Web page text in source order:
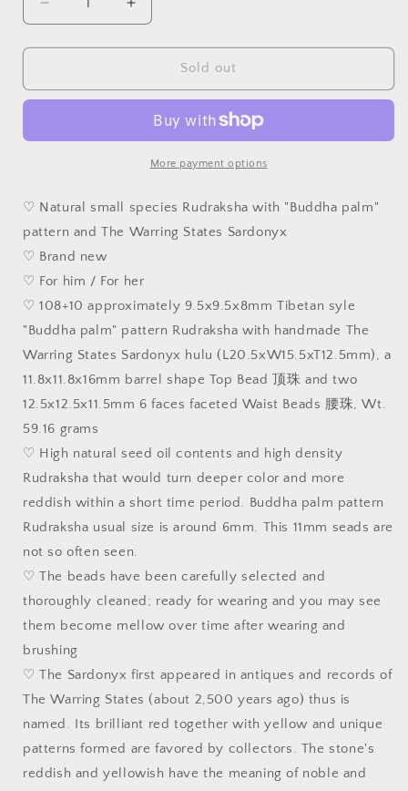
Decrease
quantity
for
Creation
Tibetan
palm&quot;
and
The
Warring
States
Sardonyx
spacers
&amp;
centrepiece
mala/necklace
Increase
quantity
for
Gegegems
Creation
9.5mm
Tibetan
style
palm&quot;
Rudraksha
and
Warring
States
Sardonyx
spacers
&amp;
centrepiece
mala/necklace
Sold out
More payment options
♡ Natural small species Rudraksha with "Buddha palm"
pattern and The Warring States Sardonyx
♡ Brand new
♡ For him / For her
♡ 108+10 approximately 9.5x9.5x8mm Tibetan syle
"Buddha palm" pattern Rudraksha with handmade The
Warring States Sardonyx hulu (L20.5xW15.5xT12.5mm), a
11.8x11.8x16mm barrel shape Top Bead 顶珠 and two
12.5x12.5x11.5mm 6 faces faceted Waist Beads 腰珠, Wt.
59.16 grams
♡ High natural seed oil contents and high density
Rudraksha that would turn deeper color and more
reddish within a short time period. Buddha palm pattern
Rudraksha usual size is around 6mm. This 11mm seads are
not so often seen.
♡ The beads have been carefully selected and
thoroughly cleaned; ready for wearing and you may see
them become mellow over time after wearing and
brushing
♡ The Sardonyx first appeared in antiques and records of
The Warring States (about 2,500 years ago) thus is
named. Its brilliant red together with yellow and unique
patterns formed are favored by collectors. The stone's
reddish and yellowish have the meaning of noble and